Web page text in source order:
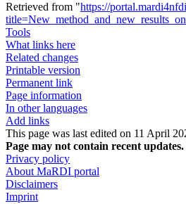
Retrieved from "https://
Tools
What links here
Related changes
Printable version
Permanent link
Page information
In other languages
Add links
This page was last edited on 11 April
Page may not contain recent updates.
Privacy policy
About MaRDI portal
Disclaimers
Imprint